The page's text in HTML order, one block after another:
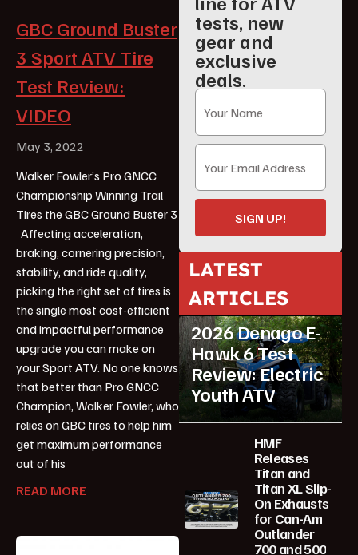
GBC Ground Buster
3 Sport ATV Tire
Test Review:
VIDEO
May 3, 2022
Walker Fowler’s Pro GNCC
Championship Winning Trail
Tires the GBC Ground Buster 3
Affecting acceleration,
braking, cornering precision,
stability, and ride quality,
picking the right set of tires is
the single most cost-efficient
and impactful performance
upgrade you can make on
your Sport ATV. No one knows
that better than Pro GNCC
Champion, Walker Fowler, who
relies on GBC tires to help him
get maximum performance
out of his
READ MORE
tests, new
gear and
exclusive
deals.
SIGN UP!
LATEST
ARTICLES
ATV Reviews Youth
2026 Denago E-
Hawk 6 Test
Review: Electric
Youth ATV
HMF
Releases
Titan and
Titan XL Slip-
On Exhausts
for Can-Am
Outlander
700 and 500